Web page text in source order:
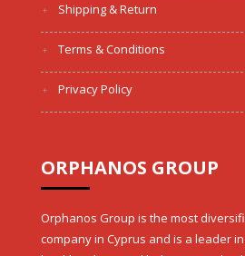
Shipping & Return
Terms & Conditions
Privacy Policy
ORPHANOS GROUP
Orphanos Group is the most
company in Cyprus and is a leader